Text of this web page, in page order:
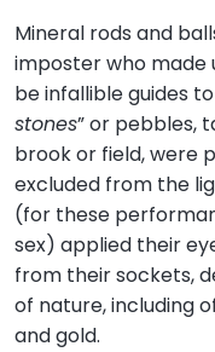
Mineral rods and
imposter who made
be infallible guides
stones” or pebbles,
brook or field, were
excluded from the
(for these
sex) applied their
from their sockets,
of nature, including
and gold.